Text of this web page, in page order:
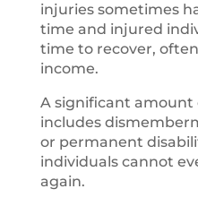
injuries sometimes
time and injured
time to recover,
income.
A significant amount
includes
or permanent
individuals cannot
again.